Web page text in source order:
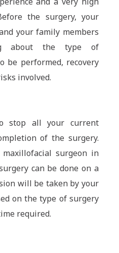
the surgery, your
your family members
about the type of
be performed, recovery
involved.
stop all your current
of the surgery.
surgeon in
can be done on a
will be taken by your
on the type of surgery
required.